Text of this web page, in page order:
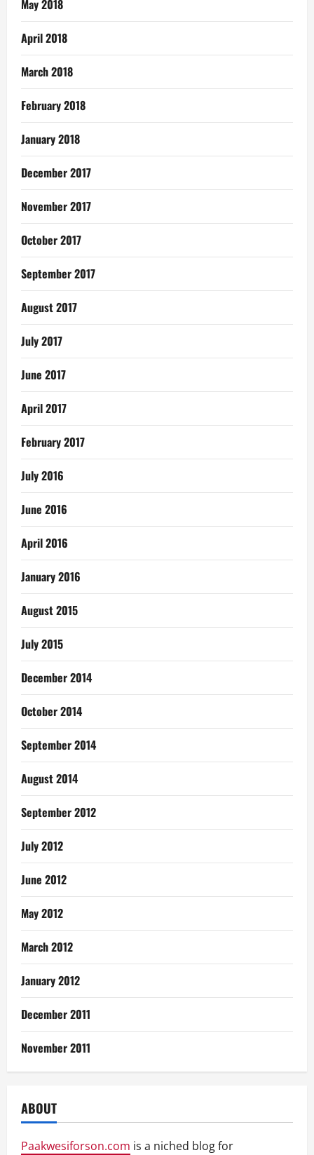
May 2018
April 2018
March 2018
February 2018
January 2018
December 2017
November 2017
October 2017
September 2017
August 2017
July 2017
June 2017
April 2017
February 2017
July 2016
June 2016
April 2016
January 2016
August 2015
July 2015
December 2014
October 2014
September 2014
August 2014
September 2012
July 2012
June 2012
May 2012
March 2012
January 2012
December 2011
November 2011
ABOUT
Paakwesiforson.com is a niched blog for